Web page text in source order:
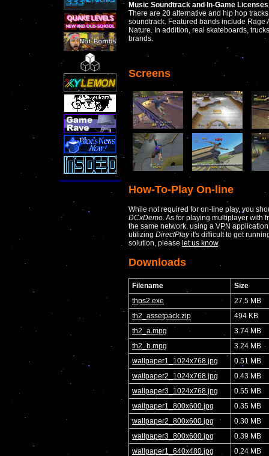
Music Soundtrack and In-Game Licenses
There are 20 alternative and hip hop
soundtrack. Featured bands include
Nature. In addition, real skateboards,
brands.
Screens
How-To-Play On-line
While not required for on-line play, you
DCxDemo . As for playing multiplayer
the same network, using a VPN
utilizing DirectPlayit's difficult to get
solution, please let us know.
Downloads
Filename
Size
thps2.exe
27.5 MB
th2_assetpack.zip
494 KB
th2_a.mpg
3.74 MB
th2_b.mpg
3.24 MB
wallpaper1_1024x768.jpg
0.51 MB
wallpaper2_1024x768.jpg
0.43 MB
wallpaper3_1024x768.jpg
0.55 MB
wallpaper1_800x600.jpg
0.35 MB
wallpaper2_800x600.jpg
0.30 MB
wallpaper3_800x600.jpg
0.39 MB
wallpaper1_640x480.jpg
0.24 MB